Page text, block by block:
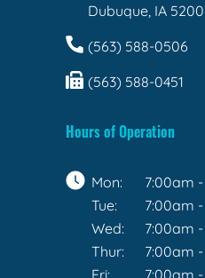
Dubuque, IA
(563) 588-0506
(563) 588-0451
Hours of Operation
Mon:
7:00am
Tue:
7:00am
Wed:
7:00am
Thur:
7:00am
Fri:
7:00am